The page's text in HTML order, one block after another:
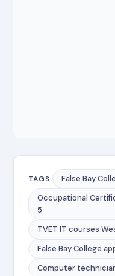
TAGS
False Bay
Occupational
5
TVET IT courses
False Bay College
Computer